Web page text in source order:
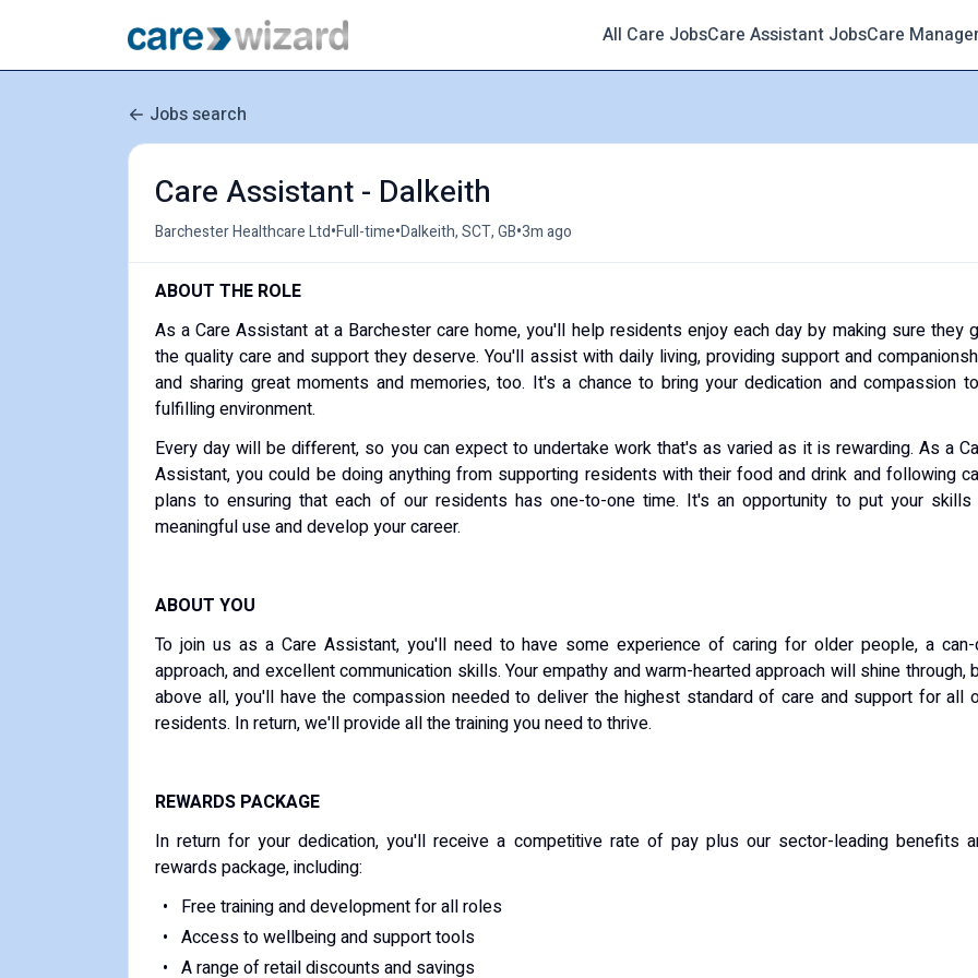
All Care JobsCare Assistant JobsCare
Jobs search
Care Assistant - Dalkeith
Barchester Healthcare Ltd•Full-time•Dalkeith, SCT, GB•3m ago
ABOUT THE ROLE
As a Care Assistant at a Barchester care home, you'll help residents enjoy each day by making sure they
the quality care and support they deserve. You'll assist with daily living, providing support and
and sharing great moments and memories, too. It's a chance to bring your dedication and compassion
fulfilling environment.
Every day will be different, so you can expect to undertake work that's as varied as it is rewarding. As a
Assistant, you could be doing anything from supporting residents with their food and drink and following
plans to ensuring that each of our residents has one-to-one time. It's an opportunity to put your
meaningful use and develop your career.
ABOUT YOU
To join us as a Care Assistant, you'll need to have some experience of caring for older people, a
approach, and excellent communication skills. Your empathy and warm-hearted approach will shine through,
above all, you'll have the compassion needed to deliver the highest standard of care and support for all
residents. In return, we'll provide all the training you need to thrive.
REWARDS PACKAGE
In return for your dedication, you'll receive a competitive rate of pay plus our sector-leading benefits
rewards package, including:
Free training and development for all roles
Access to wellbeing and support tools
A range of retail discounts and savings